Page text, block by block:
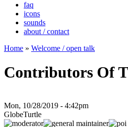
faq
icons
sounds
about / contact
Home » Welcome / open talk
Contributors Of
Mon, 10/28/2019 - 4:42pm
GlobeTurtle